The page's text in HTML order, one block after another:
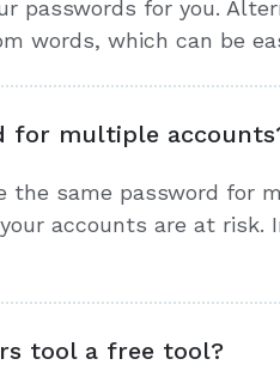
passwords for you.
words, which can be
for multiple
the same password for
accounts are at risk.
tool a free tool?